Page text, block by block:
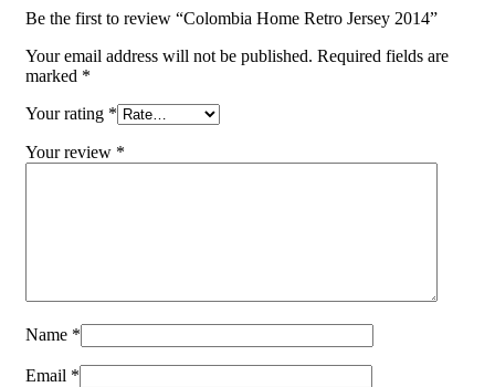
Be the first to review “Colombia Home Retro Jersey 2014”
Your email address will not be published. Required fields are
marked *
Your rating *
Your review *
Name *
Email *